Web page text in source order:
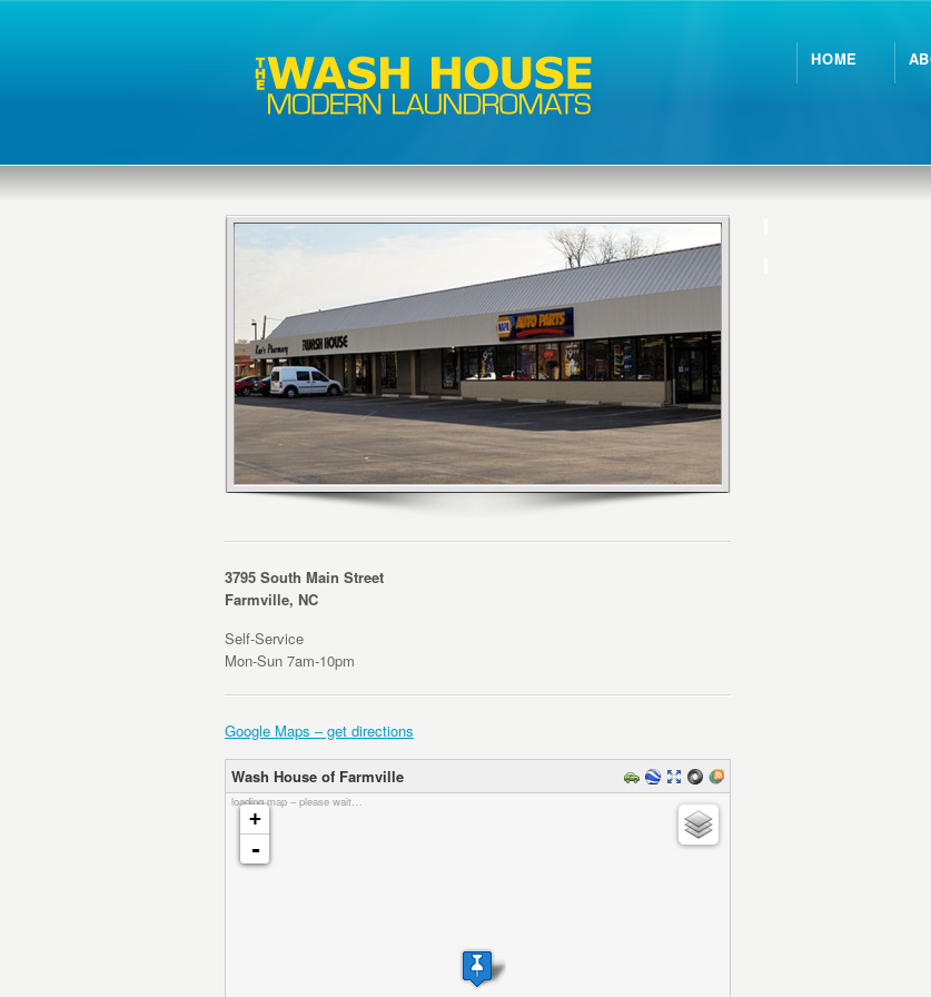
HOME
3795 South Main Street
Farmville, NC
Self-Service
Mon-Sun 7am-10pm
Google Maps – get directions
Wash House of Farmville
loading map – please wait…
+
-